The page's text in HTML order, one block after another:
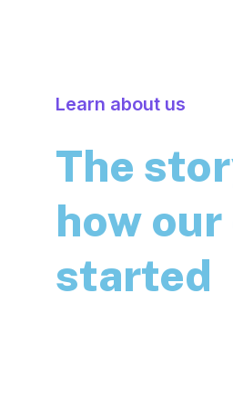
Learn about us
The
how
started